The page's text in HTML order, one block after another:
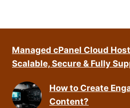
Managed cPanel Cloud
Scalable, Secure & Fully
How to Create
Content?